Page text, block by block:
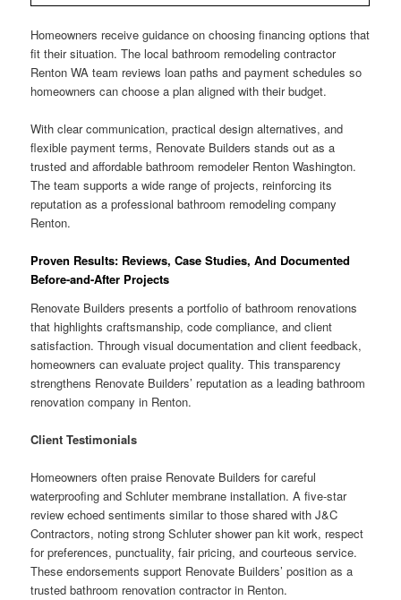
Homeowners receive guidance on choosing financing options that
fit their situation. The local bathroom remodeling contractor
Renton WA team reviews loan paths and payment schedules so
homeowners can choose a plan aligned with their budget.
With clear communication, practical design alternatives, and
flexible payment terms, Renovate Builders stands out as a
trusted and affordable bathroom remodeler Renton Washington.
The team supports a wide range of projects, reinforcing its
reputation as a professional bathroom remodeling company
Renton.
Proven Results: Reviews, Case Studies, And Documented
Before-and-After Projects
Renovate Builders presents a portfolio of bathroom renovations
that highlights craftsmanship, code compliance, and client
satisfaction. Through visual documentation and client feedback,
homeowners can evaluate project quality. This transparency
strengthens Renovate Builders’ reputation as a leading bathroom
renovation company in Renton.
Client Testimonials
Homeowners often praise Renovate Builders for careful
waterproofing and Schluter membrane installation. A five-star
review echoed sentiments similar to those shared with J&C
Contractors, noting strong Schluter shower pan kit work, respect
for preferences, punctuality, fair pricing, and courteous service.
These endorsements support Renovate Builders’ position as a
trusted bathroom renovation contractor in Renton.